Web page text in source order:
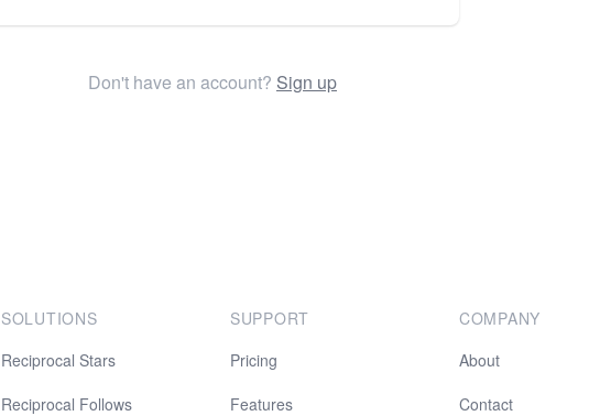
Don't have an account? Sign up
SOLUTIONS
Reciprocal Stars
Reciprocal Follows
SUPPORT
Pricing
Features
COMPANY
About
Contact